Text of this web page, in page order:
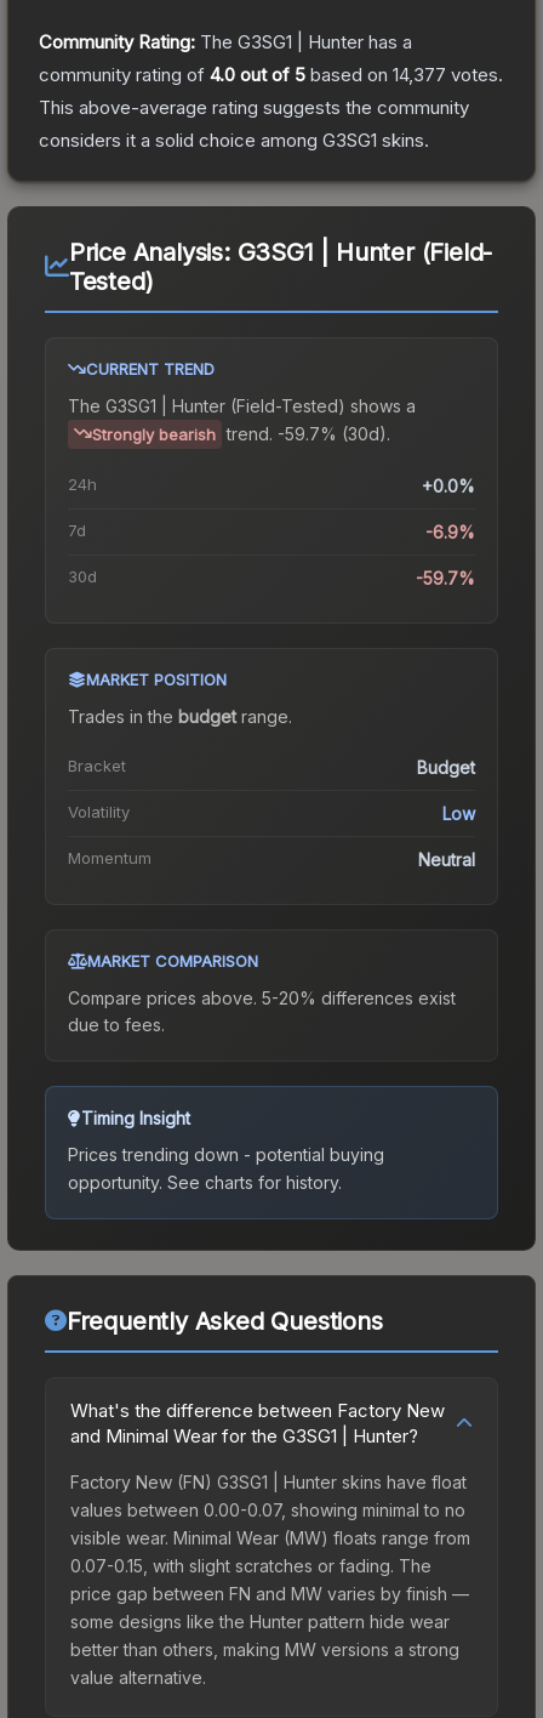
Community Rating: The G3SG1 | Hunter has a
community rating of 4.0 out of 5 based on 14,377 votes.
This above-average rating suggests the community
considers it a solid choice among G3SG1 skins.
Price Analysis: G3SG1 | Hunter (Field-
Tested)
CURRENT TREND
The G3SG1 | Hunter (Field-Tested) shows a
Strongly bearish trend. -59.7% (30d).
24h +0.0%
7d -6.9%
30d -59.7%
MARKET POSITION
Trades in the budgetrange.
Bracket Budget
Volatility Low
Momentum Neutral
MARKET COMPARISON
Compare prices above. 5-20% differences exist
due to fees.
Timing Insight
Prices trending down - potential buying
opportunity. See charts for history.
Frequently Asked Questions
What's the difference between Factory New
and Minimal Wear for the G3SG1 | Hunter?
Factory New (FN) G3SG1 | Hunter skins have float
values between 0.00-0.07, showing minimal to no
visible wear. Minimal Wear (MW) floats range from
0.07-0.15, with slight scratches or fading. The
price gap between FN and MW varies by finish —
some designs like the Hunter pattern hide wear
better than others, making MW versions a strong
value alternative.